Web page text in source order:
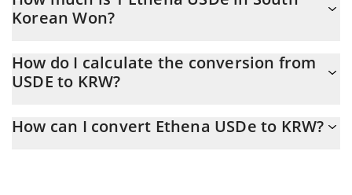
Korean Won?
At this moment, 1 Ethena USDe equals 1407.43 KRW
How do I calculate the conversion from
USDE to KRW?
calculate the conversion price of USDE to KRW by simply
How can I convert Ethena USDe to KRW?